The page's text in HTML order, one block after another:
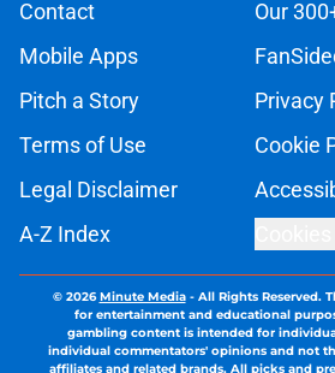
Contact
Our
Mobile Apps
Pitch a Story
Privacy
Terms of Use
Cookie
Legal Disclaimer
A-Z Index
© 2026Minute Media- All Rights Reserved.
for entertainment and educational
gambling content is intended for
individual commentators' opinions and not
affiliates and related brands. All picks and